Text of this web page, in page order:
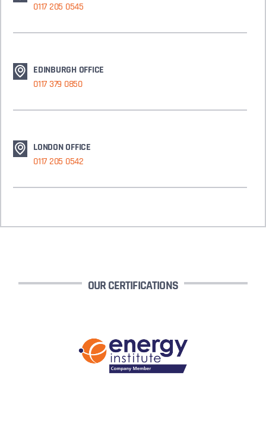
0117 205 0545
EDINBURGH OFFICE
0117 379 0850
LONDON OFFICE
0117 205 0542
OUR CERTIFICATIONS